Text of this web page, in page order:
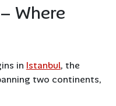
Where
in Istanbul, the
two continents,